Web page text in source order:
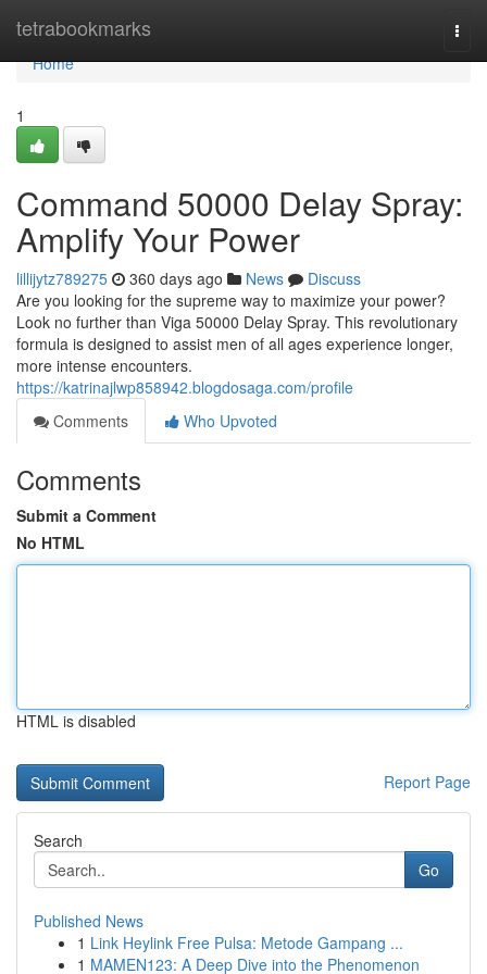
tetrabookmarks
Home
Home
1
Command 50000 Delay Spray:
Amplify Your Power
lillijytz789275 360 days ago News
Discuss
Are you looking for the supreme way to maximize your power?
Look no further than Viga 50000 Delay Spray. This revolutionary
formula is designed to assist men of all ages experience longer,
more intense encounters.
https://katrinajlwp858942.blogdosaga.com/profile
Comments
Who Upvoted
Comments
Submit a Comment
No HTML
HTML is disabled
Report Page
Search
Go
Published News
1 Link Heylink Free Pulsa: Metode Gampang ...
1 MAMEN123: A Deep Dive into the Phenomenon